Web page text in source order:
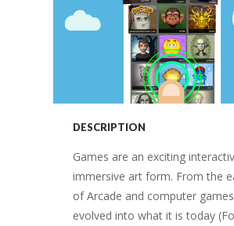
DESCRIPTION
Games are an exciting
immersive art form. From the
of Arcade and computer
evolved into what it is today